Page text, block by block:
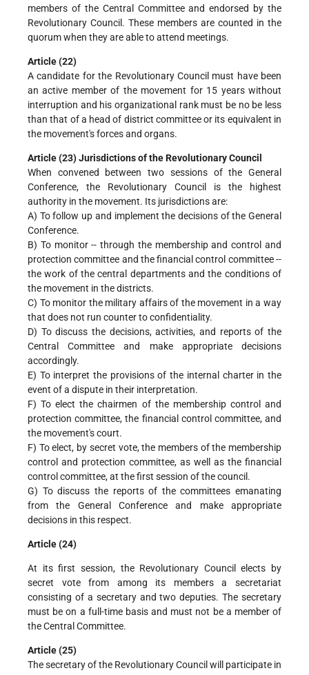
members of the Central Committee and endorsed by the
Revolutionary Council. These members are counted in the
quorum when they are able to attend meetings.
Article (22)
A candidate for the Revolutionary Council must have been
an active member of the movement for 15 years without
interruption and his organizational rank must be no be less
than that of a head of district committee or its equivalent in
the movement's forces and organs.
Article (23) Jurisdictions of the Revolutionary Council
When convened between two sessions of the General
Conference, the Revolutionary Council is the highest
authority in the movement. Its jurisdictions are:
A) To follow up and implement the decisions of the General
Conference.
B) To monitor -- through the membership and control and
protection committee and the financial control committee --
the work of the central departments and the conditions of
the movement in the districts.
C) To monitor the military affairs of the movement in a way
that does not run counter to confidentiality.
D) To discuss the decisions, activities, and reports of the
Central Committee and make appropriate decisions
accordingly.
E) To interpret the provisions of the internal charter in the
event of a dispute in their interpretation.
F) To elect the chairmen of the membership control and
protection committee, the financial control committee, and
the movement's court.
F) To elect, by secret vote, the members of the membership
control and protection committee, as well as the financial
control committee, at the first session of the council.
G) To discuss the reports of the committees emanating
from the General Conference and make appropriate
decisions in this respect.
Article (24)
At its first session, the Revolutionary Council elects by
secret vote from among its members a secretariat
consisting of a secretary and two deputies. The secretary
must be on a full-time basis and must not be a member of
the Central Committee.
Article (25)
The secretary of the Revolutionary Council will participate in